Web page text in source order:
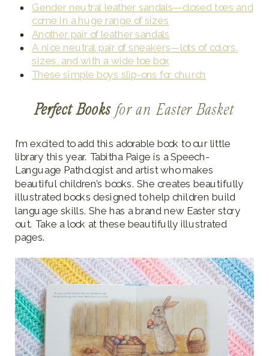
Gender neutral leather sandals—closed toes and
come in a huge range of sizes
Another pair of leather sandals
A nice neutral pair of sneakers—lots of colors,
sizes, and with a wide toe box
These simple boys slip-ons for church
Perfect Booksfor an Easter Basket
I’m excited to add this adorable book to our little
library this year. Tabitha Paige is a Speech-
Language Pathologist and artist who makes
beautiful children’s books. She creates beautifully
illustrated books designed to help children build
language skills. She has a brand new Easter story
out. Take a look at these beautifully illustrated
pages.